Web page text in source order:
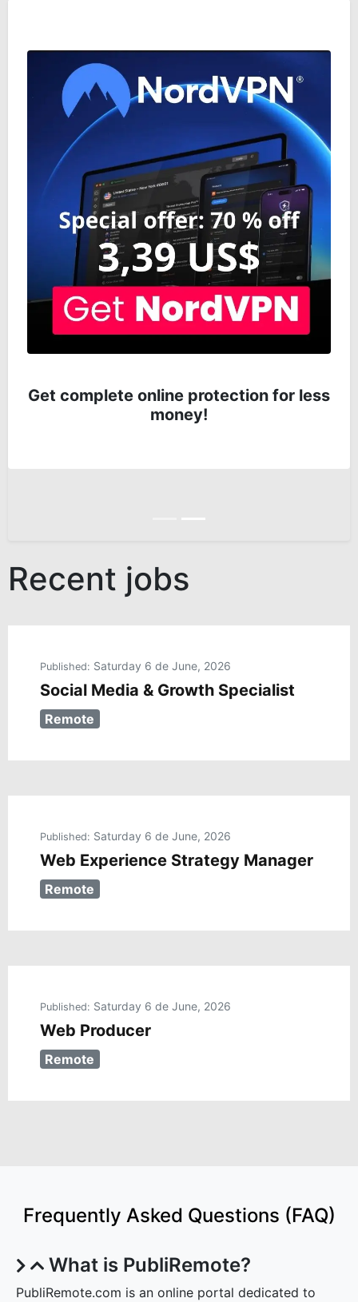
Get complete online protection for less
money!
Recent jobs
Published: Saturday 6 de June, 2026
Social Media & Growth Specialist
Remote
Published: Saturday 6 de June, 2026
Web Experience Strategy Manager
Remote
Published: Saturday 6 de June, 2026
Web Producer
Remote
Frequently Asked Questions (FAQ)
What is PubliRemote?
PubliRemote.com is an online portal dedicated to